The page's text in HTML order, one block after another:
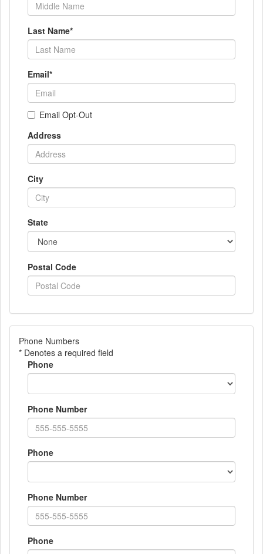
Last Name*
Email*
Email Opt-Out
Address
City
State
Postal Code
Phone Numbers
* Denotes a required field
Phone
Phone Number
Phone
Phone Number
Phone